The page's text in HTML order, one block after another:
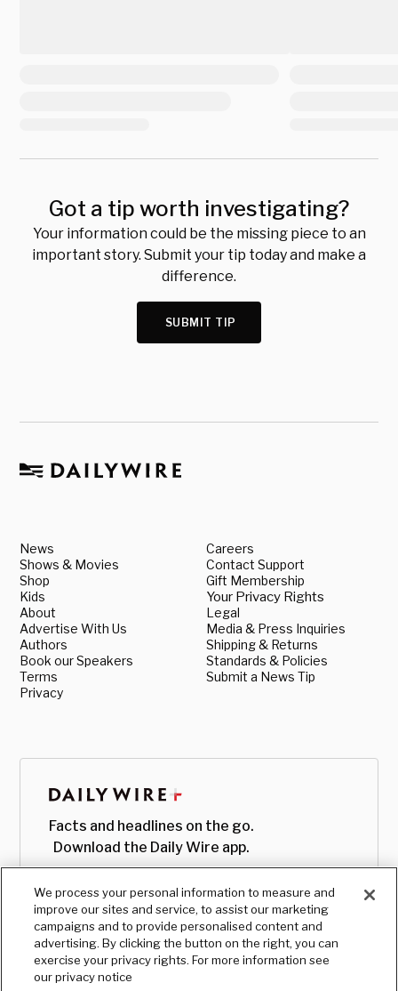
Got a tip worth investigating?
Your information could be the missing piece to an
important story. Submit your tip today and make a
difference.
SUBMIT TIP
News
Shows & Movies
Shop
Kids
About
Advertise With Us
Authors
Book our Speakers
Terms
Privacy
Careers
Contact Support
Gift Membership
Your Privacy Rights
Legal
Media & Press Inquiries
Shipping & Returns
Standards & Policies
Submit a News Tip
Facts and headlines on the go.
Download the Daily Wire app.
We process your personal information to measure and
improve our sites and service, to assist our marketing
campaigns and to provide personalised content and
advertising. By clicking the button on the right, you can
exercise your privacy rights. For more information see
our privacy notice